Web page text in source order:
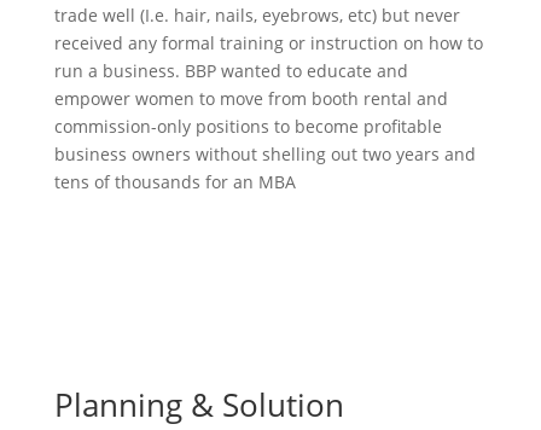
trade well (I.e. hair, nails, eyebrows, etc) but never
received any formal training or instruction on how to
run a business. BBP wanted to educate and
empower women to move from booth rental and
commission-only positions to become profitable
business owners without shelling out two years and
tens of thousands for an MBA
Planning & Solution